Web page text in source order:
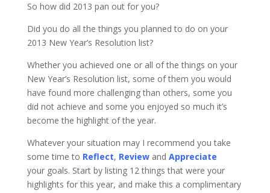
So how did 2013 pan out for you?
Did you do all the things you planned to do on your
2013 New Year’s Resolution list?
Whether you achieved one or all of the things on your
New Year’s Resolution list, some of them you would
have found more challenging than others, some you
did not achieve and some you enjoyed so much it’s
become the highlight of the year.
Whatever your situation may I recommend you take
some time to Reflect, Reviewand Appreciate
your goals. Start by listing 12 things that were your
highlights for this year, and make this a complimentary